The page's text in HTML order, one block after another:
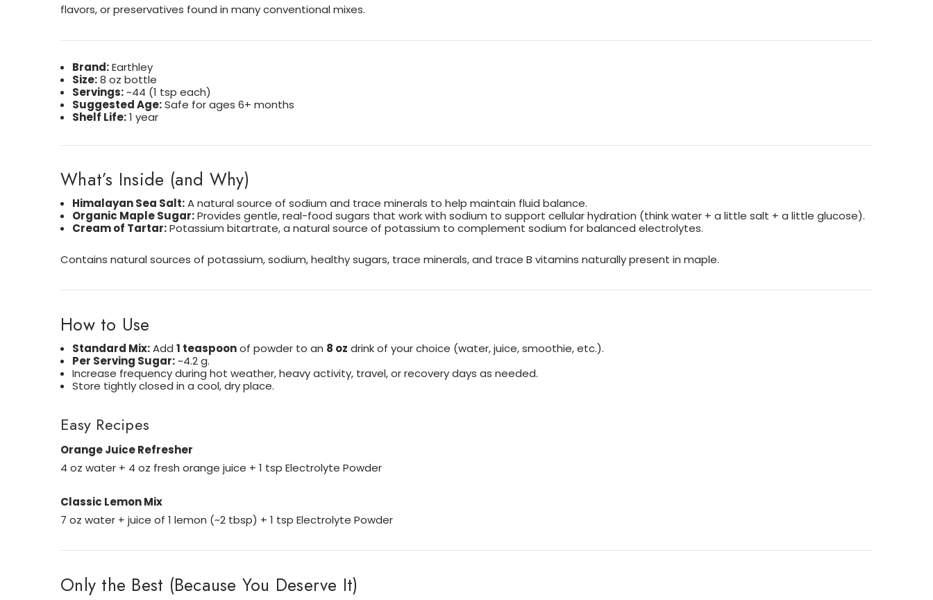
flavors, or preservatives found in many conventional mixes.
Brand:Earthley
Size:8 oz bottle
Servings:~44 (1 tsp each)
Suggested Age:Safe for ages 6+ months
Shelf Life:1 year
What’s Inside (and Why)
Himalayan Sea Salt:A natural source of sodium and trace minerals to help maintain fluid balance.
Organic Maple Sugar:Provides gentle, real-food sugars that work with sodium to support cellular hydration (think water + a little salt + a little glucose).
Cream of Tartar:Potassium bitartrate, a natural source of potassium to complement sodium for balanced electrolytes.
Contains natural sources of potassium, sodium, healthy sugars, trace minerals, and trace B vitamins naturally present in maple.
How to Use
Standard Mix:Add1 teaspoonof powder to an 8 oz drink of your choice (water, juice, smoothie, etc.).
Per Serving Sugar:~4.2 g.
Increase frequency during hot weather, heavy activity, travel, or recovery days as needed.
Store tightly closed in a cool, dry place.
Easy Recipes
Orange Juice Refresher
4 oz water + 4 oz fresh orange juice + 1 tsp Electrolyte Powder
Classic Lemon Mix
7 oz water + juice of 1 lemon (~2 tbsp) + 1 tsp Electrolyte Powder
Only the Best (Because You Deserve It)